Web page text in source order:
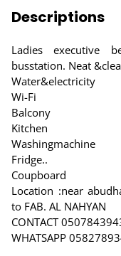
Descriptions
Ladies executive
busstation. Neat
Water&electricity
Wi-Fi
Balcony
Kitchen
Washingmachine
Fridge..
Coupboard
Location :near
to FAB. AL NAHYAN
CONTACT
WHATSAPP